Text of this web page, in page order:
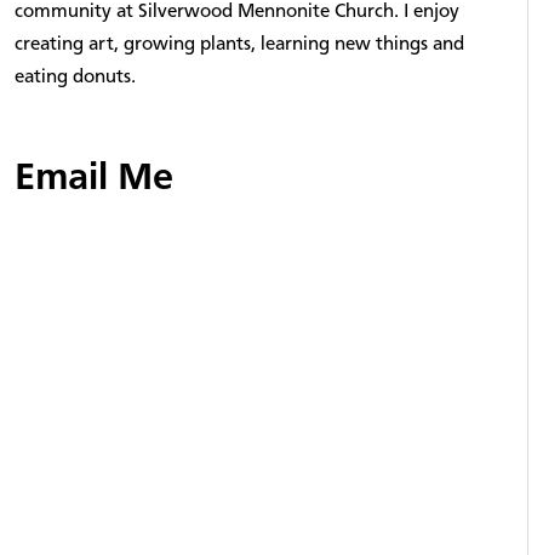
community at Silverwood Mennonite Church. I enjoy
creating art, growing plants, learning new things and
eating donuts.
Email Me